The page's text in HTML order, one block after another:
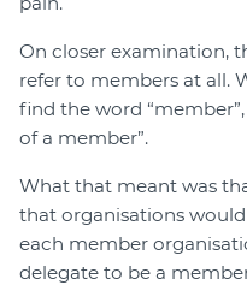
On closer examination,
refer to members at all.
find the word
of a member”.
What that meant was
that organisations
each member
delegate to be a